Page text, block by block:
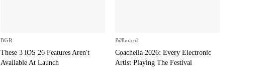
BGR
These 3 iOS 26 Features Aren't
Available At Launch
Billboard
Coachella 2026: Every Electronic
Artist Playing The Festival